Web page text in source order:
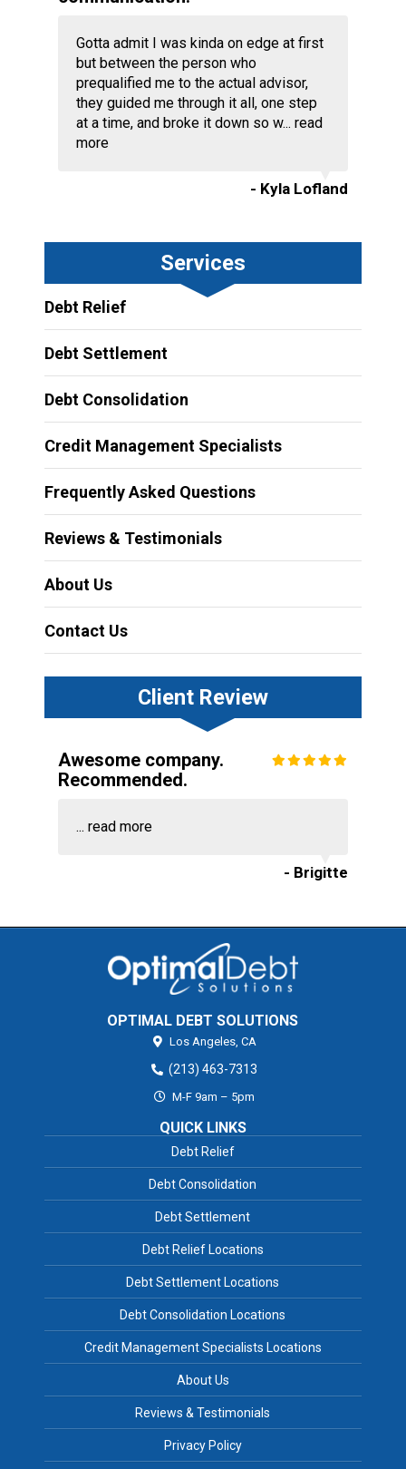
Gotta admit I was kinda on edge at first
but between the person who
prequalified me to the actual advisor,
they guided me through it all, one step
at a time, and broke it down so w... read
more
- Kyla Lofland
Services
Debt Relief
Debt Settlement
Debt Consolidation
Credit Management Specialists
Frequently Asked Questions
Reviews & Testimonials
About Us
Contact Us
Client Review
Awesome company.
Recommended.
... read more
- Brigitte
OPTIMAL DEBT SOLUTIONS
Los Angeles, CA
(213) 463-7313
M-F 9am – 5pm
QUICK LINKS
Debt Relief
Debt Consolidation
Debt Settlement
Debt Relief Locations
Debt Settlement Locations
Debt Consolidation Locations
Credit Management Specialists Locations
About Us
Reviews & Testimonials
Privacy Policy